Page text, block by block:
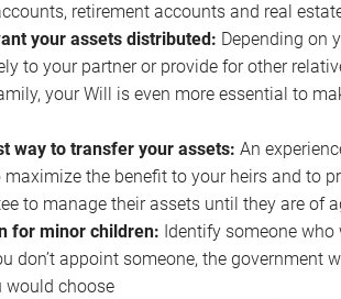
retirement accounts and real
your assets distributed: Depending on
to your partner or provide for other
your Will is even more essential to
way to transfer your assets: An
the benefit to your heirs and to
to manage their assets until they are of
for minor children: Identify someone
don’t appoint someone, the
would choose